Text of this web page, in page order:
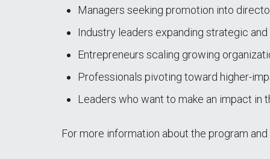
Managers seeking promotion into
Industry leaders expanding strategic
Entrepreneurs scaling growing
Professionals pivoting toward higher-
Leaders who want to make an impact in
For more information about the program